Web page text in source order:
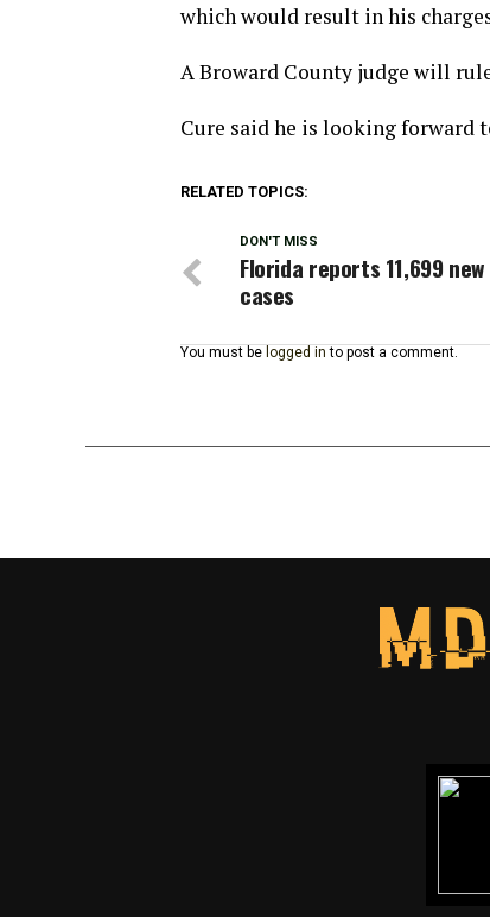
which would result in his
A Broward County judge will
Cure said he is looking forward
RELATED TOPICS:
DON'T MISS
Florida reports 11,699 new
cases
You must be logged in to post a comment.